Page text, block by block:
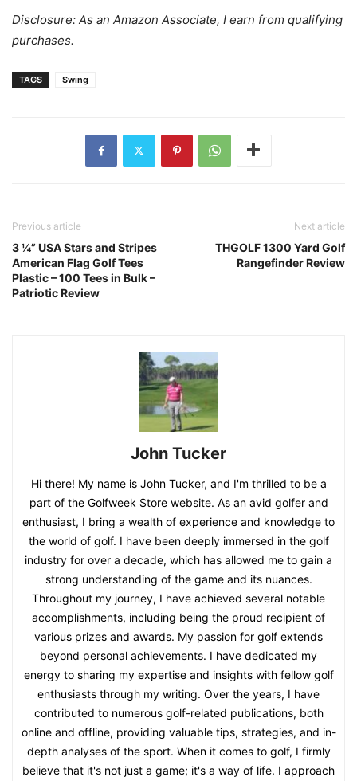
Disclosure: As an Amazon Associate, I earn from qualifying
purchases.
TAGS Swing
Previous article
3 ¼” USA Stars and Stripes
American Flag Golf Tees
Plastic – 100 Tees in Bulk –
Patriotic Review
Next article
THGOLF 1300 Yard Golf
Rangefinder Review
John Tucker
Hi there! My name is John Tucker, and I'm thrilled to be a
part of the Golfweek Store website. As an avid golfer and
enthusiast, I bring a wealth of experience and knowledge to
the world of golf. I have been deeply immersed in the golf
industry for over a decade, which has allowed me to gain a
strong understanding of the game and its nuances.
Throughout my journey, I have achieved several notable
accomplishments, including being the proud recipient of
various prizes and awards. My passion for golf extends
beyond personal achievements. I have dedicated my
energy to sharing my expertise and insights with fellow golf
enthusiasts through my writing. Over the years, I have
contributed to numerous golf-related publications, both
online and offline, providing valuable tips, strategies, and in-
depth analyses of the sport. When it comes to golf, I firmly
believe that it's not just a game; it's a way of life. I approach